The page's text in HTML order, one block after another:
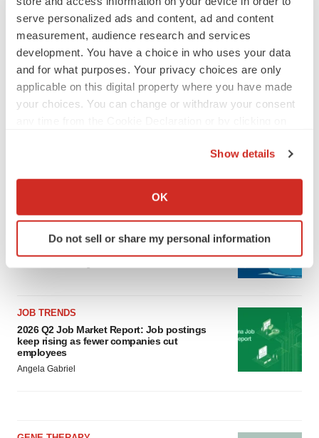
serve personalized ads and content, ad and content
measurement, audience research and services
development. You have a choice in who uses your data
and for what purposes. Your privacy choices are only
applicable on this digital property where you have made
your choices. You can change or withdraw your consent
Collect information about your geographical location
Identify your device by actively scanning it for
specific characteristics (fingerprinting)
details section.
We use cookies to enhance your experience, analyze
site traffic, and serve tailored ads. By clicking "OK", you
agree to our use of cookies. You can later change your
consent or withdraw it. For more info, see our
Privacy
Show details
OK
Do not sell or share my personal information
LATEST
CANCER
Replimune to ride wave of physician support
to launch advanced melanoma therapy
JOB TRENDS
2026 Q2 Job Market Report: Job postings
keep rising as fewer companies cut
employees
Angela Gabriel